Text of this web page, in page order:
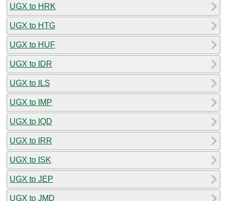
UGX to HRK
UGX to HTG
UGX to HUF
UGX to IDR
UGX to ILS
UGX to IMP
UGX to IQD
UGX to IRR
UGX to ISK
UGX to JEP
UGX to JMD